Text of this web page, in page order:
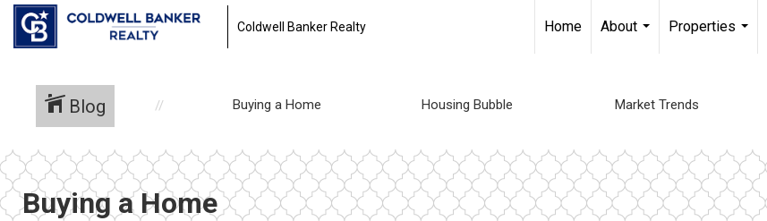
Coldwell Banker Realty Home
About
Properties
Blog Buying a Home Housing Bubble Market Trends
Buying a Home